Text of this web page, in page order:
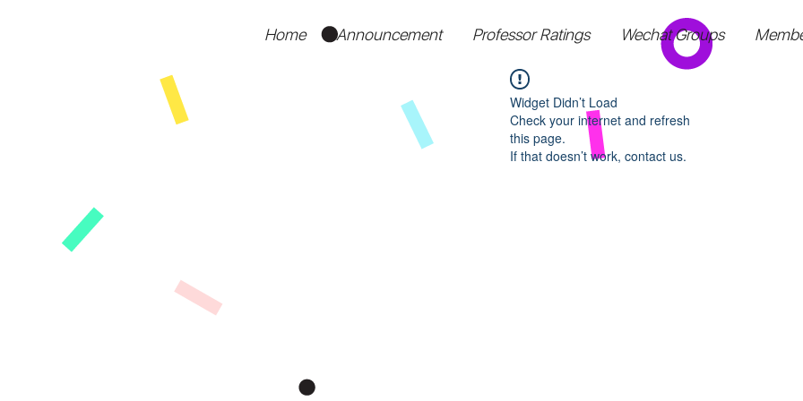
Home Announcement Professor Ratings Wechat Groups
Widget Didn’t Load
Check your internet and refresh
this page.
If that doesn’t work, contact us.